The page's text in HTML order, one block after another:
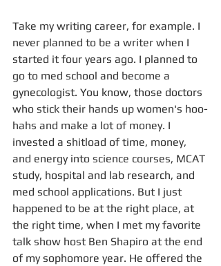
Take my writing career, for example. I
never planned to be a writer when I
started it four years ago. I planned to
go to med school and become a
gynecologist. You know, those doctors
who stick their hands up women's hoo-
hahs and make a lot of money. I
invested a shitload of time, money,
and energy into science courses, MCAT
study, hospital and lab research, and
med school applications. But I just
happened to be at the right place, at
the right time, when I met my favorite
talk show host Ben Shapiro at the end
of my sophomore year. He offered the